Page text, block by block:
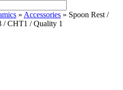
» Accessories » Spoon Rest /
/ CHT1 / Quality 1